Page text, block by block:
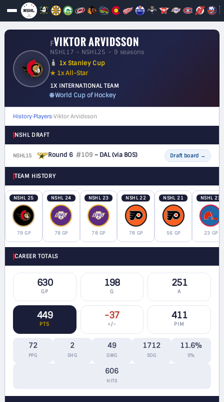
FVIKTOR ARVIDSSON
NSHL17 – NSHL25 • 9 seasons
1x Stanley Cup
★ 1x All-Star
1X INTERNATIONAL TEAM
🌐 World Cup of Hockey
History›Players›Viktor Arvidsson
NSHL DRAFT
NSHL15 Round 6 #109 – DAL(via BOS) Draft board →
TEAM HISTORY
NSHL 25
79 GP
NSHL 24
78 GP
NSHL 23
78 GP
NSHL 22
78 GP
NSHL 21
56 GP
NSHL 21
23 GP
CAREER TOTALS
630
GP
198
G
251
A
449
PTS
-37
+/−
411
PIM
72
PPG
2
SHG
49
GWG
1712
SOG
11.6%
S%
606
HITS